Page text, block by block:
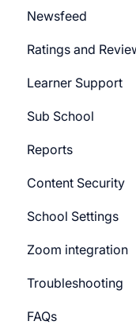
System Email
Whatsapp
Workflows
Forms
Campaign
CTA
Promo Slider
Pabbly
Zapier
Google Ads
Meta Ads
Newsfeed
Ratings and
Learner Support
Sub School
Reports
Content Security
CourseGaurd
School Settings
General Settings
Learner Billing
Payment
Zoom integration
Troubleshooting
FAQs